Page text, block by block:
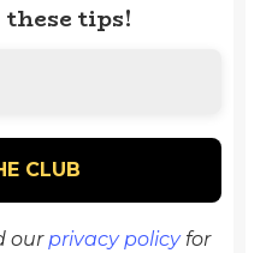
these tips!
ourprivacy policyfor